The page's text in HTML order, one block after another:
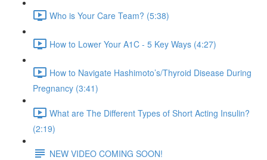
Who is Your Care Team? (5:38)
How to Lower Your A1C - 5 Key Ways (4:27)
How to Navigate Hashimoto’s/Thyroid Disease During
Pregnancy (3:41)
What are The Different Types of Short Acting Insulin?
(2:19)
NEW VIDEO COMING SOON!